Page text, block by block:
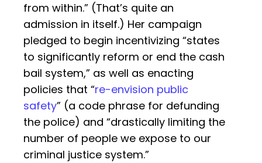
from within.” (That’s quite an
admission in itself.) Her campaign
pledged to begin incentivizing “states
to significantly reform or end the cash
bail system,” as well as enacting
policies that “re-envision public
safety” (a code phrase for defunding
the police) and “drastically limiting the
number of people we expose to our
criminal justice system.”